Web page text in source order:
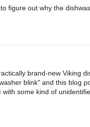
figure out why the
brand-new Viking
blink" and this blog
some kind of